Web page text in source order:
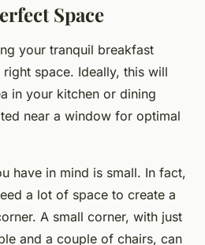
Space
your tranquil breakfast
space. Ideally, this will
in your kitchen or dining
near a window for optimal
have in mind is small. In fact,
a lot of space to create a
A small corner, with just
and a couple of chairs, can